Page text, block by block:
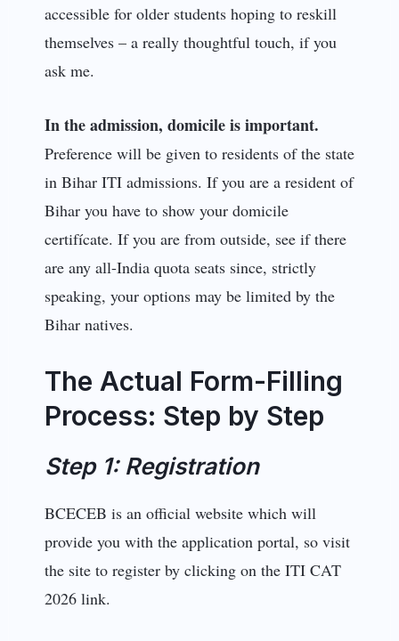
accessible for older students hoping to reskill
themselves – a really thoughtful touch, if you
ask me.
In the admission, domicile is important.
Preference will be given to residents of the state
in Bihar ITI admissions. If you are a resident of
Bihar you have to show your domicile
certifícate. If you are from outside, see if there
are any all-India quota seats since, strictly
speaking, your options may be limited by the
Bihar natives.
The Actual Form-Filling
Process: Step by Step
Step 1: Registration
BCECEB is an official website which will
provide you with the application portal, so visit
the site to register by clicking on the ITI CAT
2026 link.